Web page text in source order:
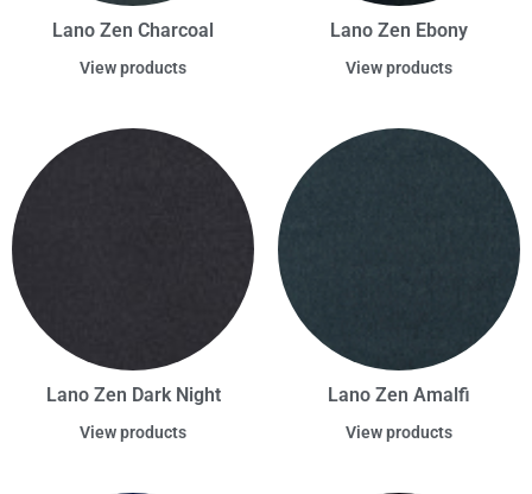
Lano Zen Charcoal
View products
Lano Zen Ebony
View products
Lano Zen Dark Night
View products
Lano Zen Amalfi
View products